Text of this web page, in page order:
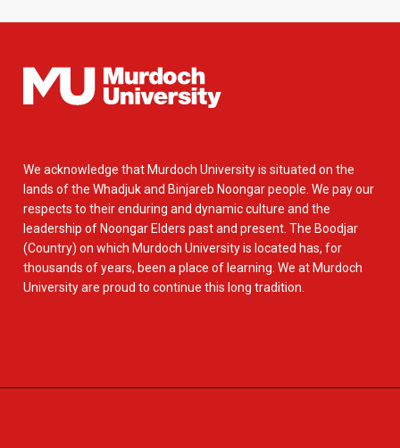
We acknowledge that Murdoch University is situated on the
lands of the Whadjuk and Binjareb Noongar people. We pay our
respects to their enduring and dynamic culture and the
leadership of Noongar Elders past and present. The Boodjar
(Country) on which Murdoch University is located has, for
thousands of years, been a place of learning. We at Murdoch
University are proud to continue this long tradition.